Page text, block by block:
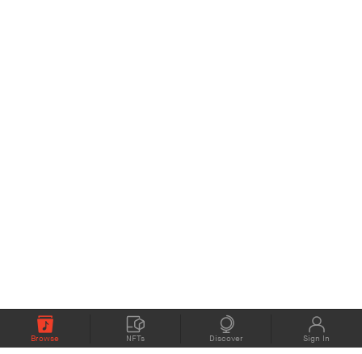
Browse NFTs Discover Sign In